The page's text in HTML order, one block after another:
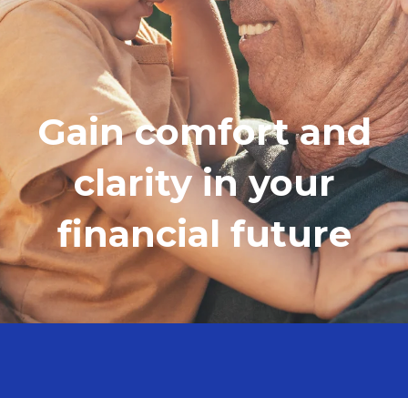
Gain comfort and
clarity in your
financial future